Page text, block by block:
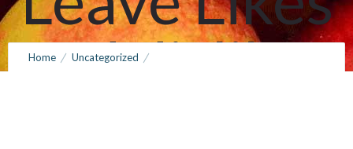
and dislikes
Home Uncategorized